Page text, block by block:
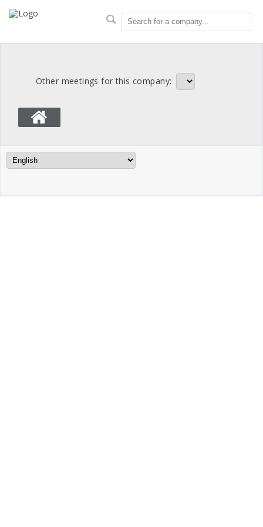
OTPP Proxy VotesSearch for a company...
Other meetings for this company:
Language Filter
Meeting Info